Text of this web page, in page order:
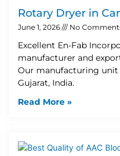
Rotary Dryer in
June 1, 2026 No
Excellent En-Fab
manufacturer and
Our manufacturing unit
Gujarat, India.
Read More »